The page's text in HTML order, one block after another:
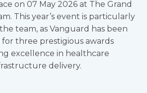
on 07 May 2026 at The Grand
This year’s event is particularly
team, as Vanguard has been
three prestigious awards
excellence in healthcare
delivery.